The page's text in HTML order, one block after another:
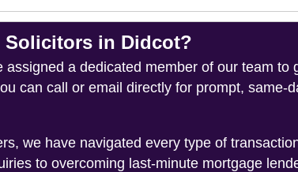
Solicitors in Didcot?
a dedicated member of our team to
can call or email directly for prompt,
we have navigated every type of
to overcoming last-minute mortgage